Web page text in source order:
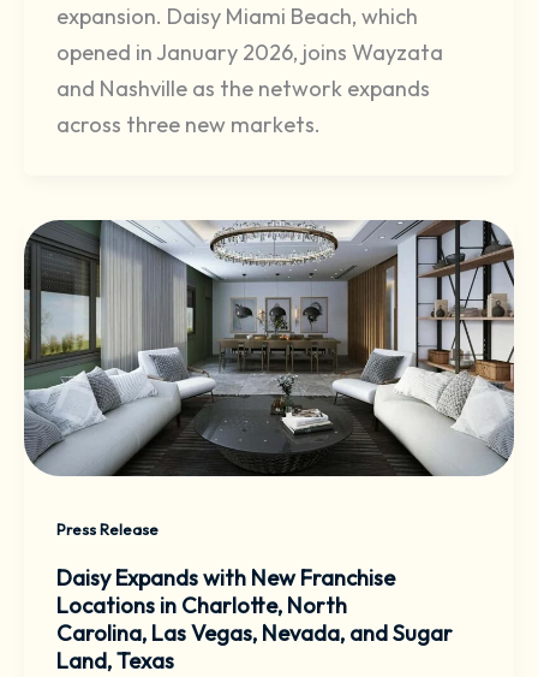
expansion. Daisy Miami Beach, which
opened in January 2026, joins Wayzata
and Nashville as the network expands
across three new markets.
Press Release
Daisy Expands with New Franchise
Locations in Charlotte, North
Carolina, Las Vegas, Nevada, and Sugar
Land, Texas